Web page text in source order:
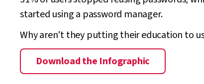
started using a password manager.
Why aren't they putting their education to
Download the Infographic